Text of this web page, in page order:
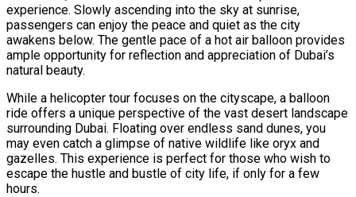
experience. Slowly ascending into the sky at sunrise,
passengers can enjoy the peace and quiet as the city
awakens below. The gentle pace of a hot air balloon provides
ample opportunity for reflection and appreciation of Dubai’s
natural beauty.
While a helicopter tour focuses on the cityscape, a balloon
ride offers a unique perspective of the vast desert landscape
surrounding Dubai. Floating over endless sand dunes, you
may even catch a glimpse of native wildlife like oryx and
gazelles. This experience is perfect for those who wish to
escape the hustle and bustle of city life, if only for a few
hours.